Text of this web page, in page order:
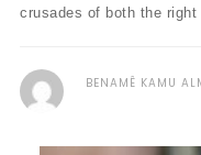
crusades of both the right
BENAMÊ KAMU